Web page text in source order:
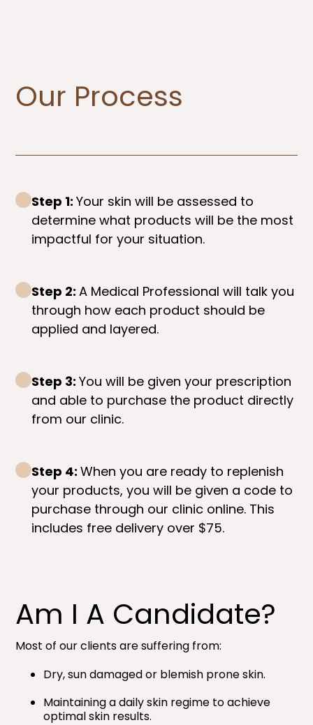
Our Process
Step 1:Your skin will be assessed to
determine what products will be the most
impactful for your situation.
Step 2:A Medical Professional will talk you
through how each product should be
applied and layered.
Step 3:You will be given your prescription
and able to purchase the product directly
from our clinic.
Step 4:When you are ready to replenish
your products, you will be given a code to
purchase through our clinic online. This
includes free delivery over $75.
Am I A Candidate?
Most of our clients are suffering from:
Dry, sun damaged or blemish prone skin.
Maintaining a daily skin regime to achieve
optimal skin results.